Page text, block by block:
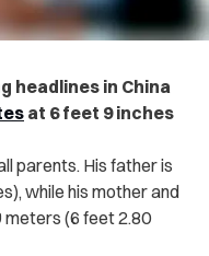
headlines in China
at 6 feet 9 inches
parents. His father is
while his mother and
(6 feet 2.80